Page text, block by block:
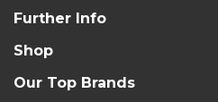
Further Info
Shop
Our Top Brands